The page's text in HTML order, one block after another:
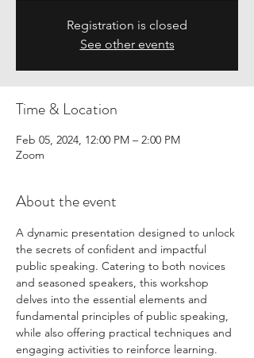
Registration is closed
See other events
Time & Location
Feb 05, 2024, 12:00 PM – 2:00 PM
Zoom
About the event
A dynamic presentation designed to unlock
the secrets of confident and impactful
public speaking. Catering to both novices
and seasoned speakers, this workshop
delves into the essential elements and
fundamental principles of public speaking,
while also offering practical techniques and
engaging activities to reinforce learning.